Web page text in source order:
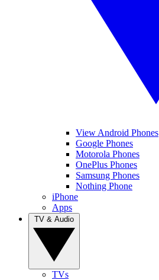
View Android Phones
Google Phones
Motorola Phones
OnePlus Phones
Samsung Phones
Nothing Phone
iPhone
Apps
TVs